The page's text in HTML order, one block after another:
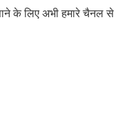
के लिए अभी हमारे चैनल से